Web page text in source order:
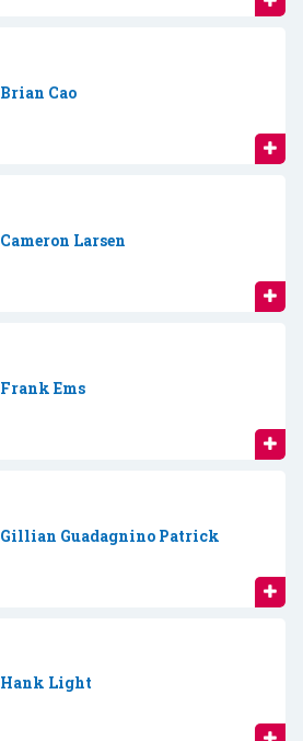
Brian Cao
Cameron Larsen
Frank Ems
Gillian Guadagnino Patrick
Hank Light